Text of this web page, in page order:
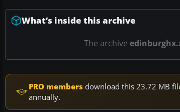
What’s inside this archive
The archive
PRO members download this 23.72 MB
annually.